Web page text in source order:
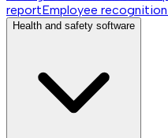
reportEmployee recognition
Health and safety software